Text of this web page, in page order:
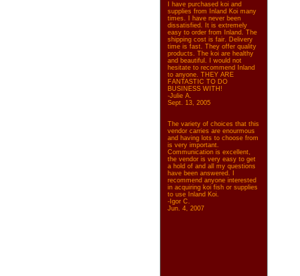
I have purchased koi and
supplies from Inland Koi many
times. I have never been
dissatisfied. It is extremely
easy to order from Inland. The
shipping cost is fair. Delivery
time is fast. They offer quality
products. The koi are healthy
and beautiful. I would not
hesitate to recommend Inland
to anyone. THEY ARE
FANTASTIC TO DO
BUSINESS WITH!
-Julie A.
Sept. 13, 2005
The variety of choices that this
vendor carries are enourmous
and having lots to choose from
is very important.
Communication is excellent,
the vendor is very easy to get
a hold of and all my questions
have been answered. I
recommend anyone interested
in acquiring koi fish or supplies
to use Inland Koi.
-Igor C.
Jun. 4, 2007